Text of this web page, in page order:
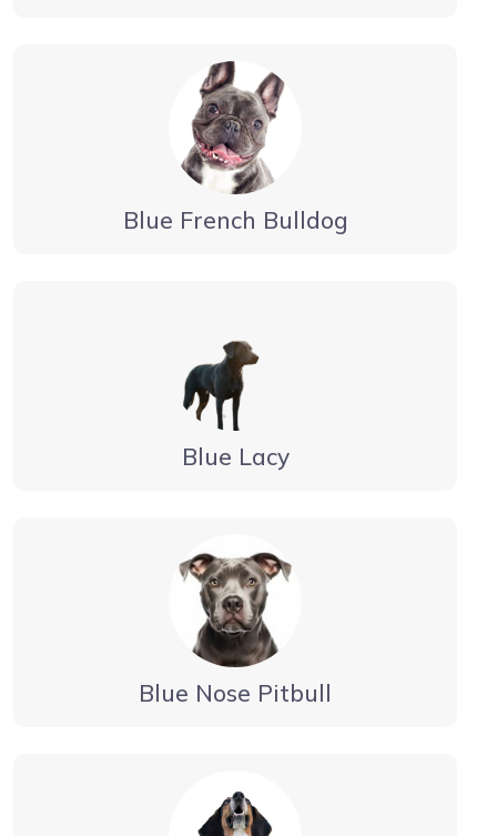
Blue French Bulldog
Blue Lacy
Blue Nose Pitbull